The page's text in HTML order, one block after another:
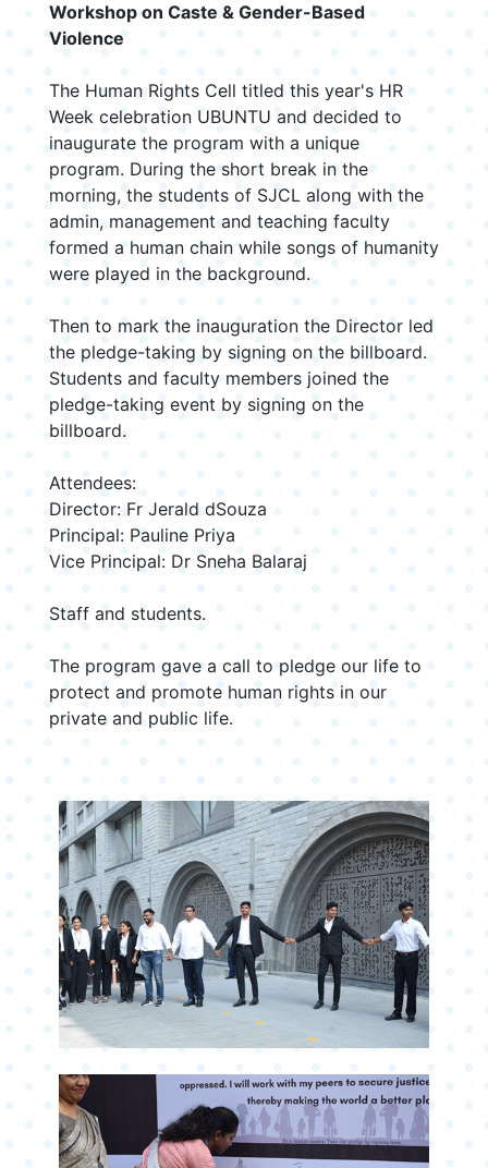
Workshop on Caste & Gender-Based
Violence
The Human Rights Cell titled this year's HR
Week celebration UBUNTU and decided to
inaugurate the program with a unique
program. During the short break in the
morning, the students of SJCL along with the
admin, management and teaching faculty
formed a human chain while songs of humanity
were played in the background.
Then to mark the inauguration the Director led
the pledge-taking by signing on the billboard.
Students and faculty members joined the
pledge-taking event by signing on the
billboard.
Attendees:
Director: Fr Jerald dSouza
Principal: Pauline Priya
Vice Principal: Dr Sneha Balaraj
Staff and students.
The program gave a call to pledge our life to
protect and promote human rights in our
private and public life.